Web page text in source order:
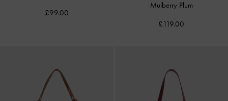
£99.00
Mulberry Plum
£119.00